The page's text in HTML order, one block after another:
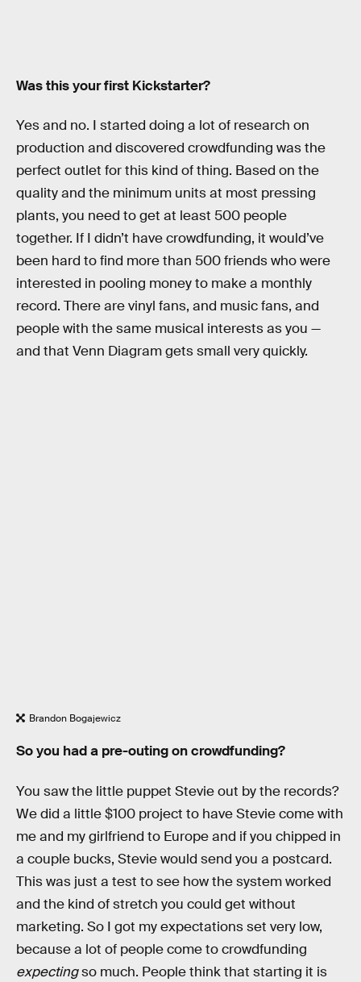
Was this your first Kickstarter?
Yes and no. I started doing a lot of research on
production and discovered crowdfunding was the
perfect outlet for this kind of thing. Based on the
quality and the minimum units at most pressing
plants, you need to get at least 500 people
together. If I didn’t have crowdfunding, it would’ve
been hard to find more than 500 friends who were
interested in pooling money to make a monthly
record. There are vinyl fans, and music fans, and
people with the same musical interests as you —
and that Venn Diagram gets small very quickly.
Brandon Bogajewicz
So you had a pre-outing on crowdfunding?
You saw the little puppet Stevie out by the records?
We did a little $100 project to have Stevie come with
me and my girlfriend to Europe and if you chipped in
a couple bucks, Stevie would send you a postcard.
This was just a test to see how the system worked
and the kind of stretch you could get without
marketing. So I got my expectations set very low,
because a lot of people come to crowdfunding
expectingso much. People think that starting it is